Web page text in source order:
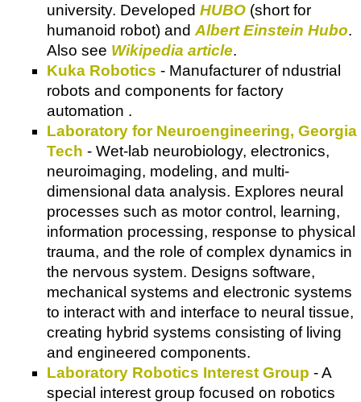
university. Developed HUBO (short for
humanoid robot) and Albert Einstein Hubo.
Also see Wikipedia article.
Kuka Robotics - Manufacturer of ndustrial
robots and components for factory
automation .
Laboratory for Neuroengineering, Georgia
Tech - Wet-lab neurobiology, electronics,
neuroimaging, modeling, and multi-
dimensional data analysis. Explores neural
processes such as motor control, learning,
information processing, response to physical
trauma, and the role of complex dynamics in
the nervous system. Designs software,
mechanical systems and electronic systems
to interact with and interface to neural tissue,
creating hybrid systems consisting of living
and engineered components.
Laboratory Robotics Interest Group - A
special interest group focused on robotics